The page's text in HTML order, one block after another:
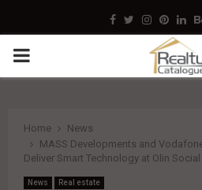
Facebook
TwitterInstagram
PRIMARY
Home
News
MASS Developments and
Deliver Smart Technology at Olin
News Real estate